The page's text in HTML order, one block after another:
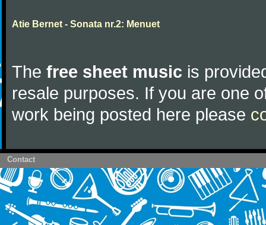
Atie Bernet - Sonata nr.2: Menuet
The free sheet music is
resale purposes. If you are one
work being posted here please
Contact